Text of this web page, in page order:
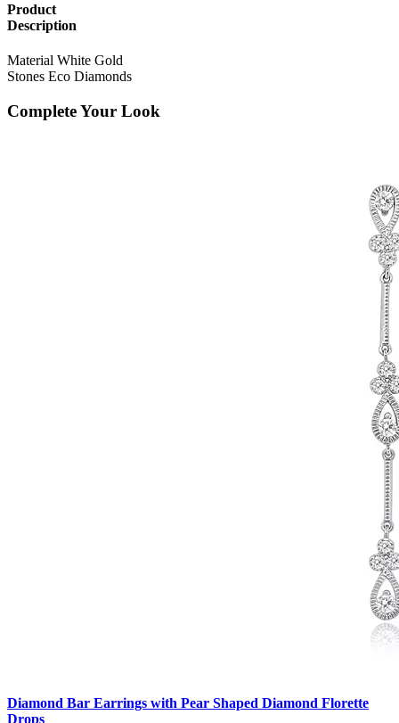
Product
Description
Material White Gold
Stones Eco Diamonds
Complete Your Look
Diamond Bar Earrings with Pear Shaped Diamond Florette
Drops